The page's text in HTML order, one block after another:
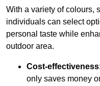
With a variety of colours,
individuals can select
personal taste while
outdoor area.
Cost-
only saves money